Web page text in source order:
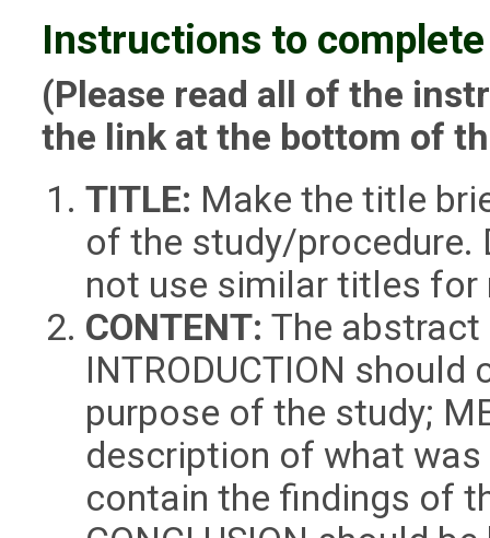
Instructions to
(Please read all of the
the link at the bottom of
TITLE: Make the title
of the study/procedure.
not use similar titles
CONTENT: The
INTRODUCTION
purpose of the study;
description of what was
contain the findings of